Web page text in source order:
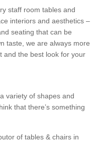
staff room tables and
interiors and aesthetics –
seating that can be
taste, we are always more
and the best look for your
variety of shapes and
that there’s something
of tables & chairs in